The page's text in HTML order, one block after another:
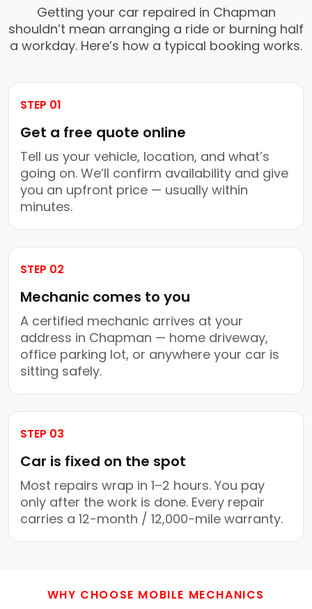
Getting your car repaired in Chapman
shouldn’t mean arranging a ride or burning half
a workday. Here’s how a typical booking works.
STEP 01
Get a free quote online
Tell us your vehicle, location, and what’s
going on. We’ll confirm availability and give
you an upfront price — usually within
minutes.
STEP 02
Mechanic comes to you
A certified mechanic arrives at your
address in Chapman — home driveway,
office parking lot, or anywhere your car is
sitting safely.
STEP 03
Car is fixed on the spot
Most repairs wrap in 1–2 hours. You pay
only after the work is done. Every repair
carries a 12-month / 12,000-mile warranty.
WHY CHOOSE MOBILE MECHANICS